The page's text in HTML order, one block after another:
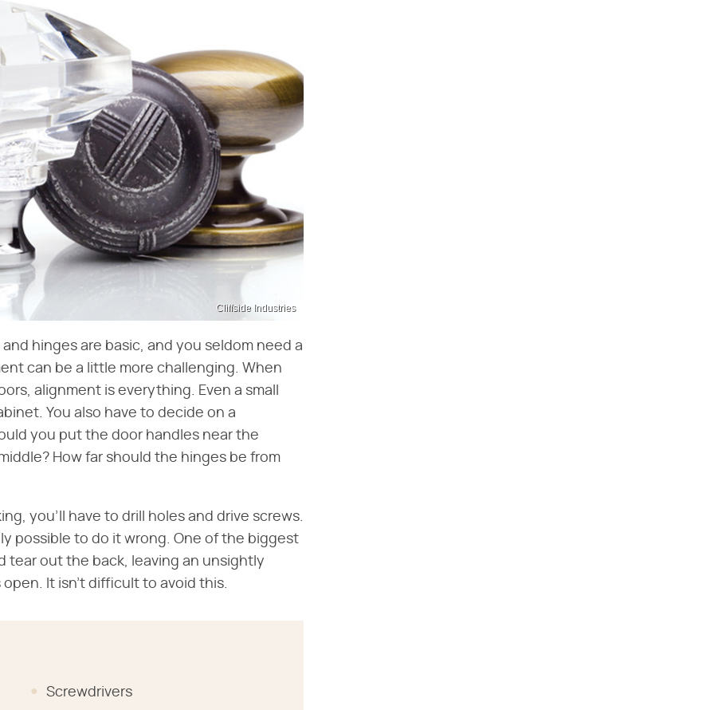
Cliffside Industries
hinges are basic, and you seldom need a
can be a little more challenging. When
alignment is everything. Even a small
You also have to decide on a
you put the door handles near the
How far should the hinges be from
you'll have to drill holes and drive screws.
possible to do it wrong. One of the biggest
tear out the back, leaving an unsightly
It isn't difficult to avoid this.
Screwdrivers